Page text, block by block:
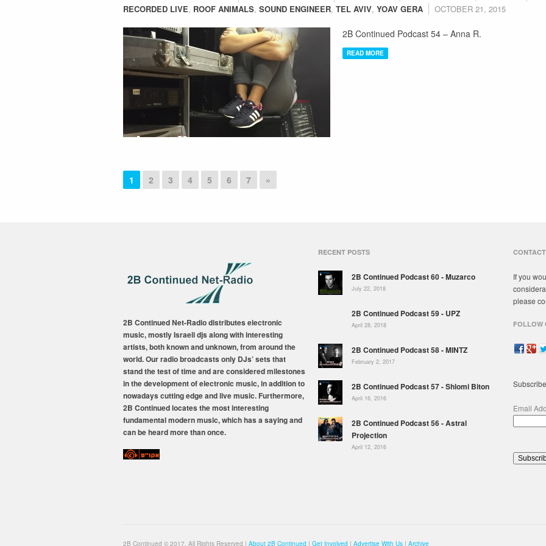
RECORDED LIVE, ROOF ANIMALS, SOUND ENGINEER, TEL AVIV, YOAV GERA OCTOBER 21, 2015
2B Continued Podcast 54 – Anna R.
READ MORE
1 2 3 4 5 6 7 »
2B Continued Net-Radio distributes electronic
music, mostly Israeli djs along with interesting
artists, both known and unknown, from around the
world. Our radio broadcasts only DJs’ sets that
stand the test of time and are considered milestones
in the development of electronic music, in addition to
nowadays cutting edge and live music. Furthermore,
2B Continued locates the most interesting
fundamental modern music, which has a saying and
can be heard more than once.
RECENT POSTS
2B Continued Podcast 60 - Muzarco
July 22, 2018
2B Continued Podcast 59 - UPZ
April 28, 2018
2B Continued Podcast 58 - MINTZ
February 2, 2017
2B Continued Podcast 57 - Shlomi Biton
April 16, 2016
2B Continued Podcast 56 - Astral
Projection
April 12, 2016
If you
please
FOLLOW
Email
2B Continued © 2017, All Rights Reserved | About 2B Continued | Get Involved | Advertise With Us | Archive